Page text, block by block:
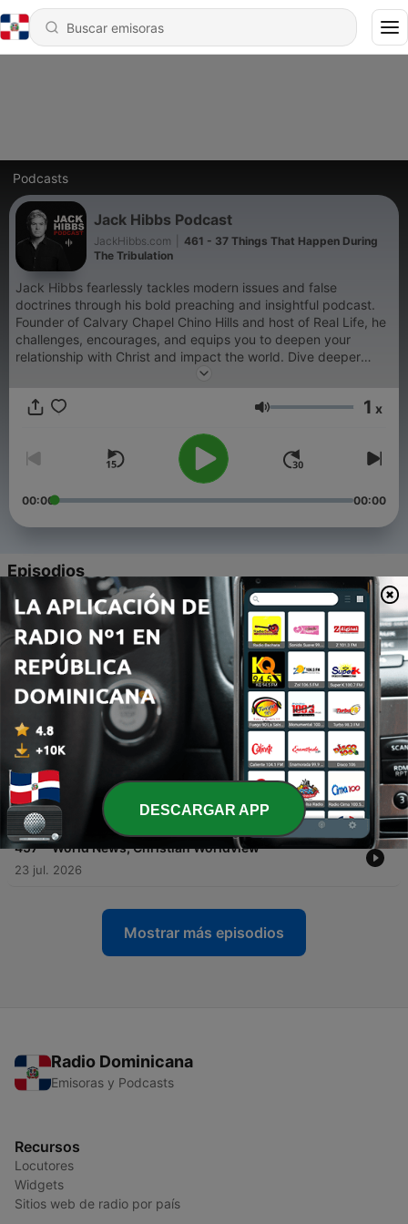
Podcasts
Jack Hibbs Podcast
JackHibbs.com
461 - 37 Things That Happen During
The Tribulation
Jack Hibbs fearlessly tackles modern issues and false
doctrines through his bold preaching and insightful podcast.
Founder of Calvary Chapel Chino Hills and host of Real Life, he
challenges, encourages, and equips you to deepen your
relationship with Christ and impact the world. Dive deeper
at https://jackhibbs.com and get text updates by visiting:
Volumen 1 x
00:00 00:00
Episodios
461 - 37 Things That Happen During The Tribulation
06 ago. 2026
460 - Born From Above
03 ago. 2026
459 - Are We Losing It?
30 jul. 2026
458 - Beyond Religion
27 jul. 2026
457 - World News, Christian Worldview
23 jul. 2026
Mostrar más episodios
Radio Dominicana
Emisoras y Podcasts
Recursos
Locutores
Widgets
Sitios web de radio por país
DESCARGAR APP